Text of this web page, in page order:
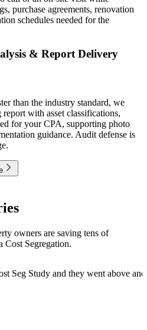
purchase agreements, renovation
schedules needed for the
& Report Delivery
than the industry standard, we
with asset classifications,
for your CPA, supporting photo
guidance. Audit defense is
owners are saving tens of
Cost Segregation.
Seg Study and they went above